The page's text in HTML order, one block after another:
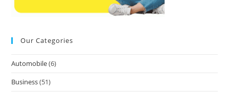
Our Categories
Automobile(6)
Business(51)